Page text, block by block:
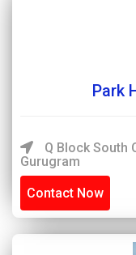
Park
Q Block South
Gurugram
Contact Now